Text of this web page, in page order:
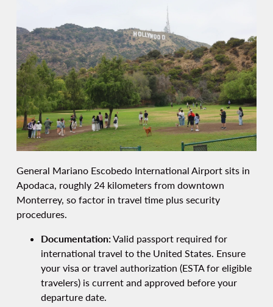
General Mariano Escobedo International Airport sits in
Apodaca, roughly 24 kilometers from downtown
Monterrey, so factor in travel time plus security
procedures.
Documentation:Valid passport required for
international travel to the United States. Ensure
your visa or travel authorization (ESTA for eligible
travelers) is current and approved before your
departure date.